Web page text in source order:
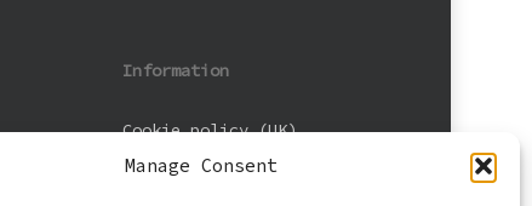
Manage Consent
Information
Cookie policy (UK)
Privacy Policy